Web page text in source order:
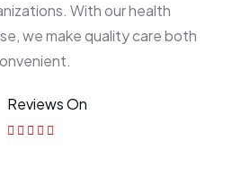
With our health
we make quality care both
Reviews On